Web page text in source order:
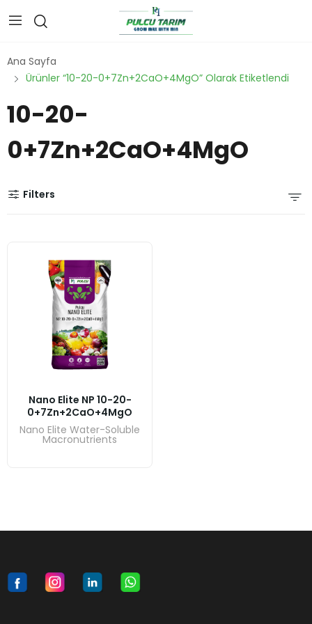
Ana Sayfa
Ürünler “10-20-0+7Zn+2CaO+4MgO” Olarak Etiketlendi
10-20-
0+7Zn+2CaO+4MgO
Filters
Nano Elite NP 10-20-
0+7Zn+2CaO+4MgO
Nano Elite Water-Soluble
Macronutrients